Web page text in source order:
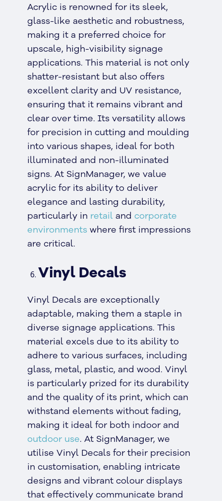
Acrylic is renowned for its sleek,
glass-like aesthetic and robustness,
making it a preferred choice for
upscale, high-visibility signage
applications. This material is not only
shatter-resistant but also offers
excellent clarity and UV resistance,
ensuring that it remains vibrant and
clear over time. Its versatility allows
for precision in cutting and moulding
into various shapes, ideal for both
illuminated and non-illuminated
signs. At SignManager, we value
acrylic for its ability to deliver
elegance and lasting durability,
particularly in retailand corporate
environmentswhere first impressions
are critical.
Vinyl Decals
Vinyl Decals are exceptionally
adaptable, making them a staple in
diverse signage applications. This
material excels due to its ability to
adhere to various surfaces, including
glass, metal, plastic, and wood. Vinyl
is particularly prized for its durability
and the quality of its print, which can
withstand elements without fading,
making it ideal for both indoor and
outdoor use. At SignManager, we
utilise Vinyl Decals for their precision
in customisation, enabling intricate
designs and vibrant colour displays
that effectively communicate brand